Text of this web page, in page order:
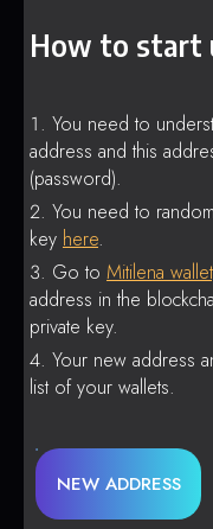
How to start
You need to
address and this
(password).
You need to
key here.
Go to Mitilena
address in the
private key.
Your new address
list of your wallets.
NEW ADDRESS